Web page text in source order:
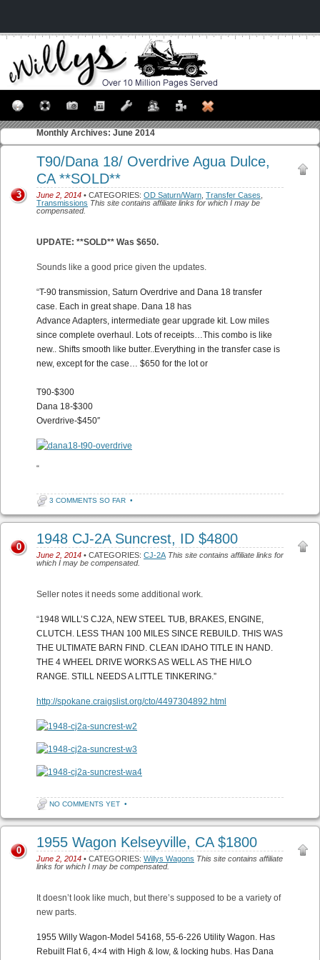
Monthly Archives: June 2014
T90/Dana 18/ Overdrive Agua Dulce,
CA **SOLD**
June 2, 2014 • CATEGORIES: OD Saturn/Warn Transfer Cases
Transmissions This site contains affiliate links for which I may be
compensated.
3
UPDATE: **SOLD** Was $650.
Sounds like a good price given the updates.
“T-90 transmission, Saturn Overdrive and Dana 18 transfer
case. Each in great shape. Dana 18 has
Advance Adapters, intermediate gear upgrade kit. Low miles
since complete overhaul. Lots of receipts…This combo is like
new.. Shifts smooth like butter..Everything in the transfer case is
new, except for the case… $650 for the lot or
T90-$300
Dana 18-$300
Overdrive-$450″
“
3 COMMENTS SO FAR •
1948 CJ-2A Suncrest, ID $4800
June 2, 2014 • CATEGORIES: CJ-2A This site contains affiliate links for
which I may be compensated.
0
Seller notes it needs some additional work.
“1948 WILL’S CJ2A, NEW STEEL TUB, BRAKES, ENGINE,
CLUTCH. LESS THAN 100 MILES SINCE REBUILD. THIS WAS
THE ULTIMATE BARN FIND. CLEAN IDAHO TITLE IN HAND.
THE 4 WHEEL DRIVE WORKS AS WELL AS THE HI/LO
RANGE. STILL NEEDS A LITTLE TINKERING.”
http://spokane.craigslist.org/cto/4497304892.html
NO COMMENTS YET •
1955 Wagon Kelseyville, CA $1800
June 2, 2014 • CATEGORIES: Willys Wagons This site contains affiliate
links for which I may be compensated.
0
It doesn’t look like much, but there’s supposed to be a variety of
new parts.
1955 Willy Wagon-Model 54168, 55-6-226 Utility Wagon. Has
Rebuilt Flat 6, 4×4 with High & low, & locking hubs. Has Dana